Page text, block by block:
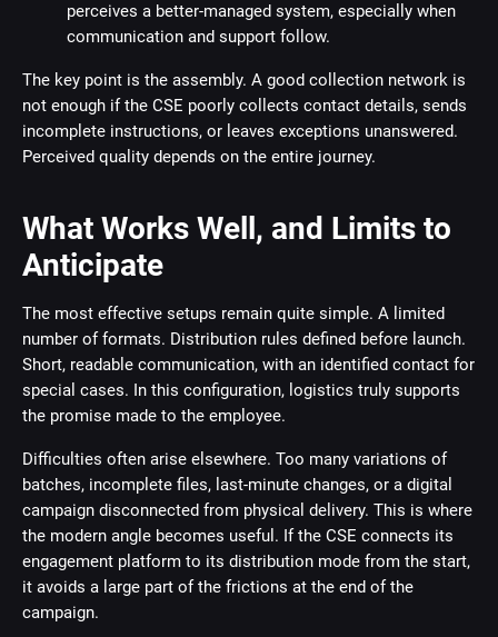
perceives a better-managed system, especially when
communication and support follow.
The key point is the assembly. A good collection network is
not enough if the CSE poorly collects contact details, sends
incomplete instructions, or leaves exceptions unanswered.
Perceived quality depends on the entire journey.
What Works Well, and Limits to
Anticipate
The most effective setups remain quite simple. A limited
number of formats. Distribution rules defined before launch.
Short, readable communication, with an identified contact for
special cases. In this configuration, logistics truly supports
the promise made to the employee.
Difficulties often arise elsewhere. Too many variations of
batches, incomplete files, last-minute changes, or a digital
campaign disconnected from physical delivery. This is where
the modern angle becomes useful. If the CSE connects its
engagement platform to its distribution mode from the start,
it avoids a large part of the frictions at the end of the
campaign.